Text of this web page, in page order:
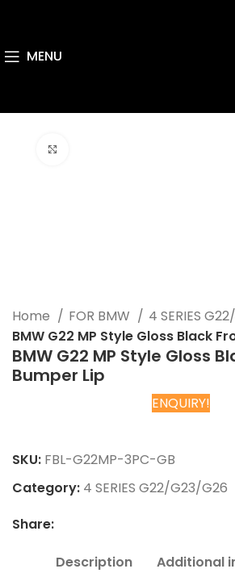
MENU
Home FOR BMW
4 SERIES
BMW G22 MP Style Gloss Black
BMW G22 MP Style Gloss
Bumper Lip
ENQUIRY!
SKU: FBL-G22MP-3PC-GB
Category: 4 SERIES G22/G23/G26
Share:
Description Additional